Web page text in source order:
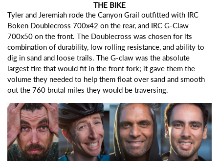
THE BIKE
Tyler and Jeremiah rode the Canyon Grail outfitted with IRC
Boken Doublecross 700x42 on the rear, and IRC G-Claw
700x50 on the front. The Doublecross was chosen for its
combination of durability, low rolling resistance, and ability to
dig in sand and loose trails. The G-claw was the absolute
largest tire that would fit in the front fork; it gave them the
volume they needed to help them float over sand and smooth
out the 760 brutal miles they would be traversing.